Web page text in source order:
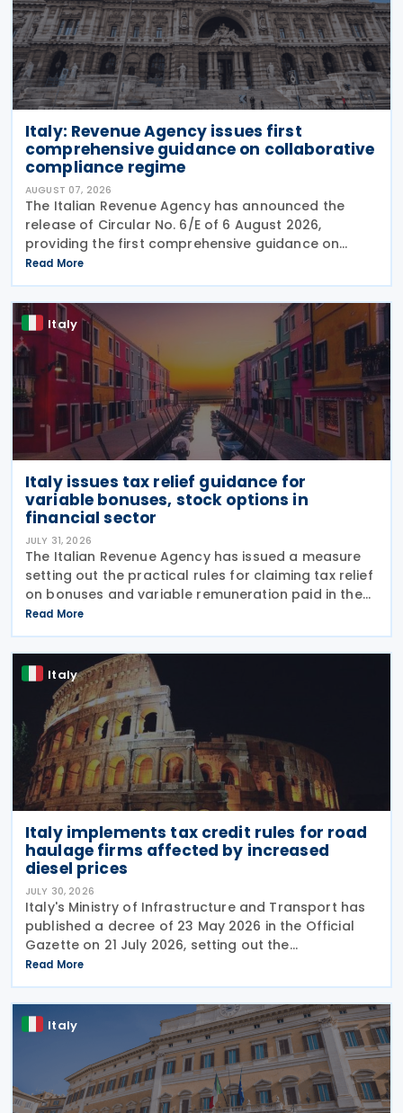
Italy: Revenue Agency issues first
comprehensive guidance on collaborative
compliance regime
AUGUST 07, 2026
The Italian Revenue Agency has announced the
release of Circular No. 6/E of 6 August 2026,
providing the first comprehensive guidance on
collaborative compliance after sweeping reforms
introduced by Legislative Decree No. 221 of 30
December 2023.
Read More
Italy
Italy issues tax relief guidance for
variable bonuses, stock options in
financial sector
JULY 31, 2026
The Italian Revenue Agency has issued a measure
setting out the practical rules for claiming tax relief
on bonuses and variable remuneration paid in the
form of bonuses and stock options in the financial
sector. The measure, signed by the
Read More
Italy
Italy implements tax credit rules for road
haulage firms affected by increased
diesel prices
JULY 30, 2026
Italy's Ministry of Infrastructure and Transport has
published a decree of 23 May 2026 in the Official
Gazette on 21 July 2026, setting out the
implementing rules for a temporary tax credit to
support the road haulage sector in response to the
Read More
Italy